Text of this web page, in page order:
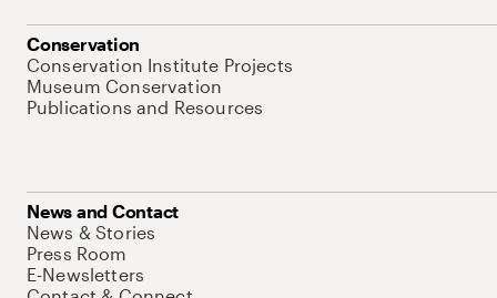
Conservation
Conservation Institute Projects
Museum Conservation
Publications and Resources
News and Contact
News & Stories
Press Room
E-Newsletters